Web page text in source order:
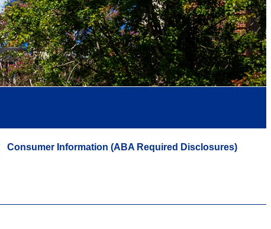
Consumer Information (ABA Required Disclosures)